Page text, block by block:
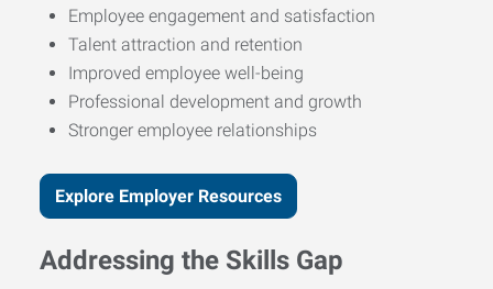
Employee engagement and satisfaction
Talent attraction and retention
Improved employee well-being
Professional development and growth
Stronger employee relationships
Explore Employer Resources
Addressing the Skills Gap